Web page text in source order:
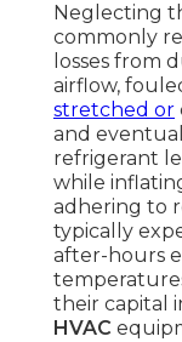
Neglecting
commonly
losses from
airflow,
stretched or
and
refrigerant
while
adhering to
typically
after-hours
their capital
HVAC